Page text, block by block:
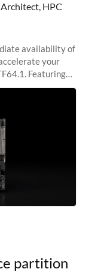
HPC
availability of
your
Featuring
new
partition